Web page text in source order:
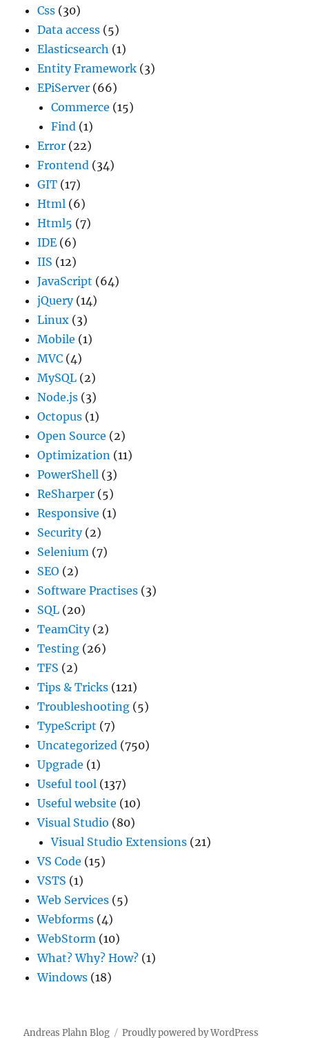
Css (30)
Data access (5)
Elasticsearch (1)
Entity Framework (3)
EPiServer (66)
Commerce (15)
Find (1)
Error (22)
Frontend (34)
GIT (17)
Html (6)
Html5 (7)
IDE (6)
IIS (12)
JavaScript (64)
jQuery(14)
Linux (3)
Mobile (1)
MVC (4)
MySQL (2)
Node.js (3)
Octopus (1)
Open Source (2)
Optimization (11)
PowerShell (3)
ReSharper (5)
Responsive (1)
Security(2)
Selenium (7)
SEO (2)
Software Practises (3)
SQL (20)
TeamCity(2)
Testing (26)
TFS (2)
Tips & Tricks (121)
Troubleshooting (5)
TypeScript (7)
Uncategorized (750)
Upgrade (1)
Useful tool (137)
Useful website (10)
Visual Studio (80)
Visual Studio Extensions (21)
VS Code (15)
VSTS (1)
Web Services (5)
Webforms (4)
WebStorm (10)
What? Why? How? (1)
Windows (18)
Andreas Plahn Blog Proudly powered by WordPress